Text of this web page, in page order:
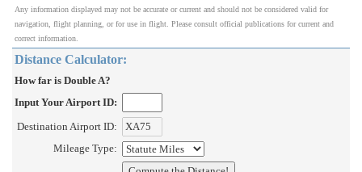
Any information displayed may not be accurate or current and should not be considered valid for
navigation, flight planning, or for use in flight. Please consult official publications for current and
correct information.
Distance Calculator:
How far is Double A?
Input Your Airport ID:
Destination Airport ID:
Mileage Type: